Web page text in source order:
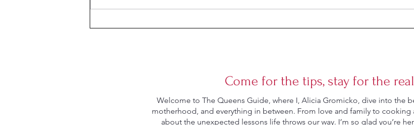
Come for the tips, stay for the
Welcome to The Queens Guide, where I, Alicia Gromicko, dive into the
motherhood, and everything in between. From love and family to cooking
about the unexpected lessons life throws our way. I’m so glad you’re